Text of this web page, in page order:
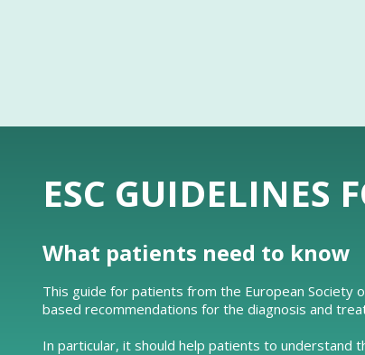
ESC GUIDELINES
What patients need to know
This guide for patients from the European
based recommendations for the diagnosis and
In particular, it should help patients to understand